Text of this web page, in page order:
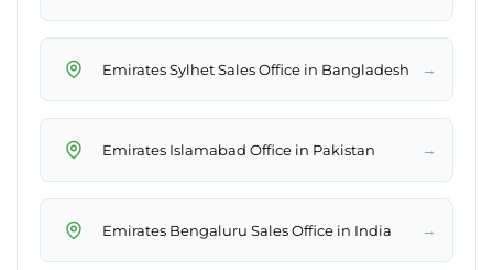
Emirates Sylhet Sales Office in Bangladesh →
Emirates Islamabad Office in Pakistan →
Emirates Bengaluru Sales Office in India →